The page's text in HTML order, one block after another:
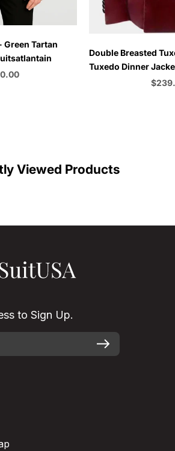
Green Tartan
Double Breasted
Tuxedo Dinner
Emerald Green -Sale
Viewed Products
to Sign Up.